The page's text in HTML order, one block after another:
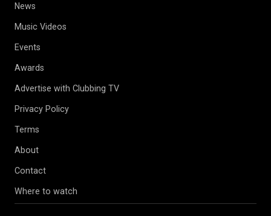
News
Music Videos
Events
Awards
Advertise with Clubbing TV
Privacy Policy
Terms
About
Contact
Where to watch